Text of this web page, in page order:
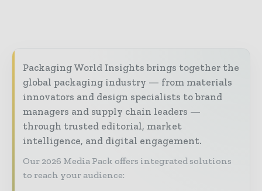
Packaging World Insights brings together the
global packaging industry — from materials
innovators and design specialists to brand
managers and supply chain leaders —
through trusted editorial, market
intelligence, and digital engagement.
Our 2026 Media Pack offers integrated solutions
to reach your audience: